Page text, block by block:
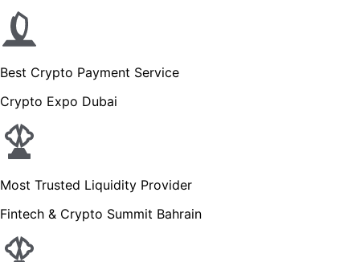
Best Crypto Payment Service
Crypto Expo Dubai
Most Trusted Liquidity Provider
Fintech & Crypto Summit Bahrain